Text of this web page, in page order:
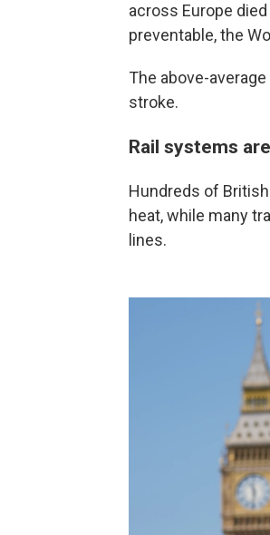
across Europe
preventable, the
The above-
stroke.
Rail systems
Hundreds of
heat, while many
lines.